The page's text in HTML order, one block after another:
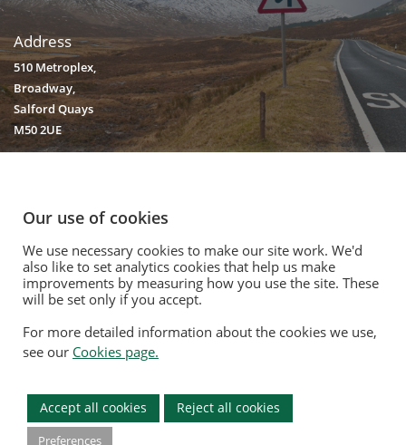
Address
510 Metroplex,
Broadway,
Salford Quays
M50 2UE
© 2020. Vision Unique Equipment Limited.
Vision Unique Equipment Ltd is registered in England and Wales, No.
3934325 Registered Office: 510 Metroplex, Broadway, Salford Quays
Contact Us |Privacy Policy|Cookie Policy|Terms Of Use |Opt Out
Modern Slavery Act|Equality Policy
Our use of cookies
We use necessary cookies to make our site work. We'd
also like to set analytics cookies that help us make
improvements by measuring how you use the site. These
will be set only if you accept.
For more detailed information about the cookies we use,
see our Cookies page.
Accept all cookies Reject all cookies
Preferences